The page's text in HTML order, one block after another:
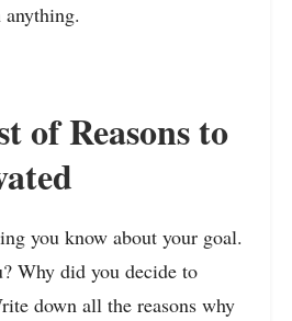
of Reasons to
you know about your goal.
Why did you decide to
down all the reasons why